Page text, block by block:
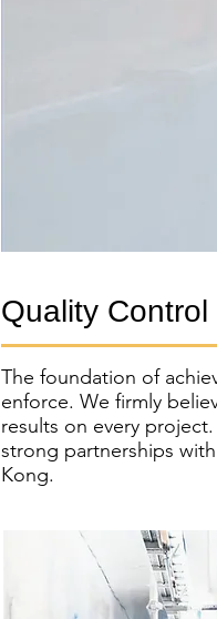
Quality Control
The foundation of
enforce. We firmly
results on every
strong partnerships
Kong.